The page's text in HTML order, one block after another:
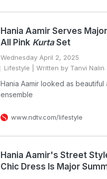
Hania Aamir Serves
All Pink KurtaSet
Wednesday April 2, 2025
Lifestyle | Written by Tanvi Nalin
Hania Aamir looked as
ensemble
www.ndtv.com/lifestyle
Hania Aamir's Street
Chic Dress Is Major